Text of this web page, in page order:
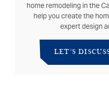
home remodeling in the
help you create the
expert design
LET’S